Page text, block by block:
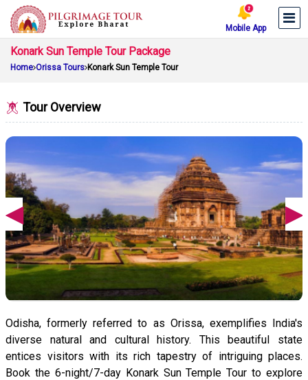
Mobile App
Konark Sun Temple Tour Package
Home Orissa Tours Konark Sun Temple Tour
Tour Overview
Odisha, formerly referred to as Orissa, exemplifies India's
diverse natural and cultural history. This beautiful state
entices visitors with its rich tapestry of intriguing places.
Book the 6-night/7-day Konark Sun Temple Tour to explore